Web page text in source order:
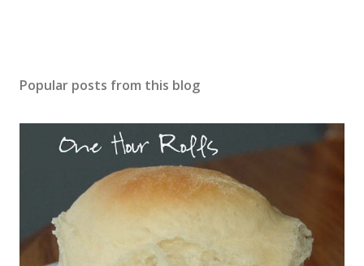
Popular posts from this blog